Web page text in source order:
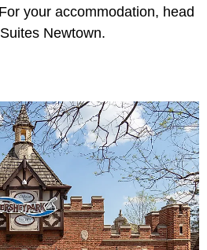
your accommodation, head
Newtown.